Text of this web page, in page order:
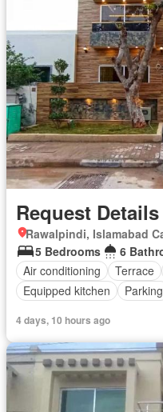
Request Details
Rawalpindi, Islamabad
5 Bedrooms
6
Air conditioning
Terrace
Equipped kitchen
Parking
4 days, 10 hours ago